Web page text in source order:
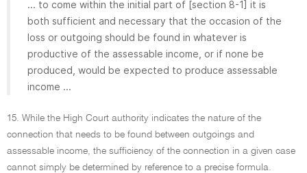
... to come within the initial part of [section 8-1] it is
both sufficient and necessary that the occasion of the
loss or outgoing should be found in whatever is
productive of the assessable income, or if none be
produced, would be expected to produce assessable
income ...
15. While the High Court authority indicates the nature of the
connection that needs to be found between outgoings and
assessable income, the sufficiency of the connection in a given case
cannot simply be determined by reference to a precise formula.